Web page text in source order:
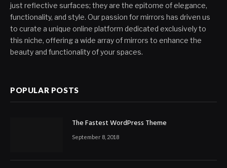
just reflective surfaces; they are the epitome of elegance,
functionality, and style. Our passion for mirrors has driven us
to curate a unique online platform dedicated exclusively to
this niche, offering a wide array of mirrors to enhance the
beauty and functionality of your spaces.
POPULAR POSTS
The Fastest WordPress Theme
September 8, 2018